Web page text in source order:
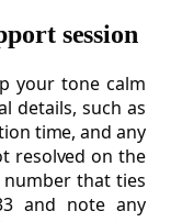
session
your tone calm
details, such as
time, and any
resolved on the
that ties
and note any